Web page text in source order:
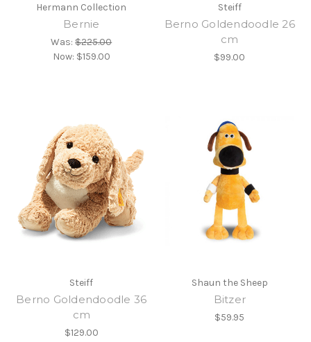
Hermann Collection
Bernie
Was:$225.00
Now: $159.00
Steiff
Berno Goldendoodle 26
cm
$99.00
Steiff
Berno Goldendoodle 36
cm
$129.00
Shaun the Sheep
Bitzer
$59.95